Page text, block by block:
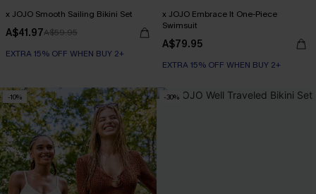
x JOJO Smooth Sailing Bikini Set
A$41.97A$59.95
EXTRA 15% OFF WHEN BUY 2+
x JOJO Embrace It One-Piece
Swimsuit
A$79.95
EXTRA 15% OFF WHEN BUY 2+
-10% -30%